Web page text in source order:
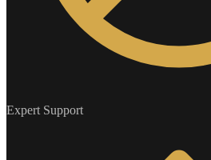
Expert Support